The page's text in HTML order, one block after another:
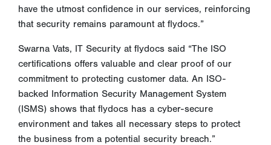
have the utmost confidence in our services, reinforcing
that security remains paramount at flydocs.”
Swarna Vats, IT Security at flydocs said “The ISO
certifications offers valuable and clear proof of our
commitment to protecting customer data. An ISO-
backed Information Security Management System
(ISMS) shows that flydocs has a cyber-secure
environment and takes all necessary steps to protect
the business from a potential security breach.”